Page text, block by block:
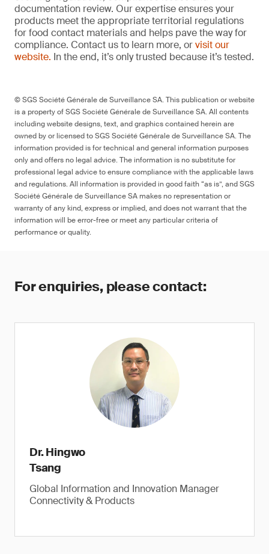
documentation review. Our expertise ensures your
products meet the appropriate territorial regulations
for food contact materials and helps pave the way for
compliance. Contact us to learn more, orvisit our
website. In the end, it’s only trusted because it’s tested.
© SGS Société Générale de Surveillance SA. This publication or website
is a property of SGS Société Générale de Surveillance SA. All contents
including website designs, text, and graphics contained herein are
owned by or licensed to SGS Société Générale de Surveillance SA. The
information provided is for technical and general information purposes
only and offers no legal advice. The information is no substitute for
professional legal advice to ensure compliance with the applicable laws
and regulations. All information is provided in good faith “as is”, and SGS
Société Générale de Surveillance SA makes no representation or
warranty of any kind, express or implied, and does not warrant that the
information will be error-free or meet any particular criteria of
performance or quality.
For enquiries, please contact:
Dr. Hingwo
Tsang
Global Information and Innovation Manager
Connectivity & Products